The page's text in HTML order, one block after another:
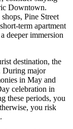
Downtown.
Pine Street
term apartment
deeper immersion
destination, the
During major
in May and
celebration in
these periods, you
you risk